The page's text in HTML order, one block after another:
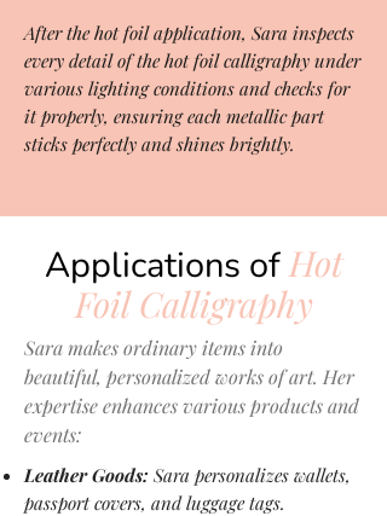
After the hot foil application, Sara inspects
every detail of the hot foil calligraphy under
various lighting conditions and checks for
it properly, ensuring each metallic part
sticks perfectly and shines brightly.
Applications ofHot
Foil Calligraphy
Sara makes ordinary items into
beautiful, personalized works of art. Her
expertise enhances various products and
events:
Leather Goods: Sara personalizes wallets,
passport covers, and luggage tags.